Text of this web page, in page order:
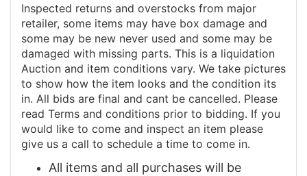
Inspected returns and overstocks from major
retailer, some items may have box damage and
some may be new never used and some may be
damaged with missing parts. This is a liquidation
Auction and item conditions vary. We take pictures
to show how the item looks and the condition its
in. All bids are final and cant be cancelled. Please
read Terms and conditions prior to bidding. If you
would like to come and inspect an item please
give us a call to schedule a time to come in.
All items and all purchases will be